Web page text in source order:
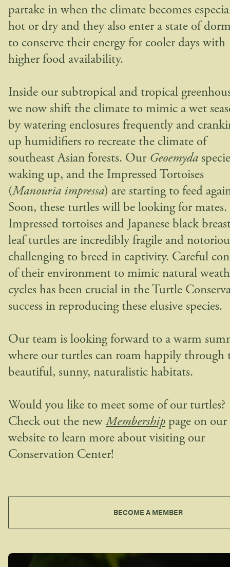
partake in when the climate becomes
hot or dry and they also enter a state of
to conserve their energy for cooler days with
higher food availability.
Inside our subtropical and tropical
we now shift the climate to mimic a wet
by watering enclosures frequently and
up humidifiers ro recreate the climate of
southeast Asian forests. Our Geoemyda
waking up, and the Impressed Tortoises
(Manouria impressa) are starting to feed
Soon, these turtles will be looking for mates.
Impressed tortoises and Japanese black
leaf turtles are incredibly fragile and
challenging to breed in captivity. Careful
of their environment to mimic natural
cycles has been crucial in the Turtle
success in reproducing these elusive species.
Our team is looking forward to a warm
where our turtles can roam happily through
beautiful, sunny, naturalistic habitats.
Would you like to meet some of our turtles?
Check out the newMembership page on our
website to learn more about visiting our
Conservation Center!
BECOME A MEMBER